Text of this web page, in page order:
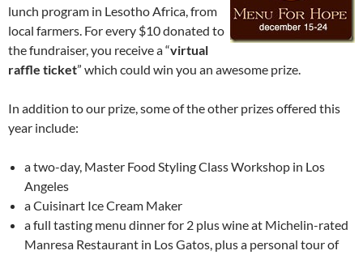
lunch program in Lesotho Africa, from
local farmers. For every $10 donated to
the fundraiser, you receive a “virtual
raffle ticket” which could win you an awesome prize.
In addition to our prize, some of the other prizes offered this
year include:
a two-day, Master Food Styling Class Workshop in Los
Angeles
a Cuisinart Ice Cream Maker
a full tasting menu dinner for 2 plus wine at Michelin-rated
Manresa Restaurant in Los Gatos, plus a personal tour of